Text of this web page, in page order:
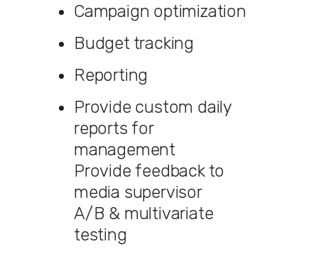
Campaign optimization
Budget tracking
Reporting
Provide custom daily
reports for
management
Provide feedback to
media supervisor
A/B & multivariate
testing